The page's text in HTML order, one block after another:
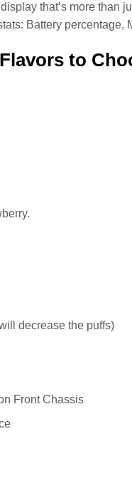
that’s more than
Battery percentage,
to
decrease the puffs)
Front Chassis